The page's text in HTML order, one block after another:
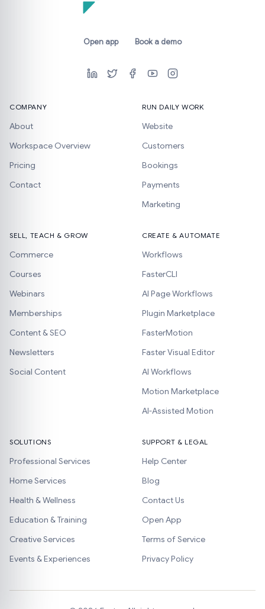
Open app Book a demo
COMPANY
About
Workspace Overview
Pricing
Contact
RUN DAILY WORK
Website
Customers
Bookings
Payments
Marketing
SELL, TEACH & GROW
Commerce
Courses
Webinars
Memberships
Content & SEO
Newsletters
Social Content
CREATE & AUTOMATE
Workflows
FasterCLI
AI Page Workflows
Plugin Marketplace
FasterMotion
Faster Visual Editor
AI Workflows
Motion Marketplace
AI-Assisted Motion
SOLUTIONS
Professional Services
Home Services
Health & Wellness
Education & Training
Creative Services
Events & Experiences
SUPPORT & LEGAL
Help Center
Blog
Contact Us
Open App
Terms of Service
Privacy Policy